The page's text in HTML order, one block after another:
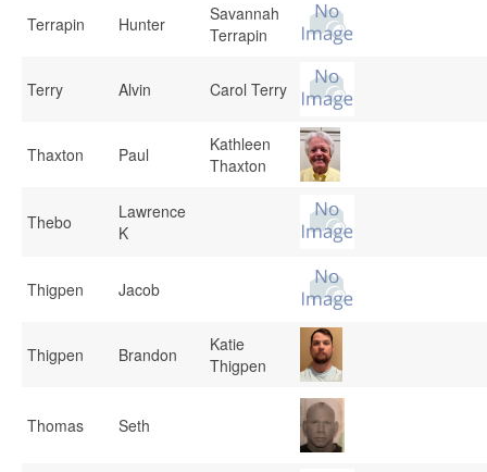
Terrapin Hunter
Savannah
Terrapin
Terry Alvin Carol Terry
Thaxton Paul
Kathleen
Thaxton
Thebo
Lawrence
K
Thigpen Jacob
Thigpen Brandon
Katie
Thigpen
Thomas Seth